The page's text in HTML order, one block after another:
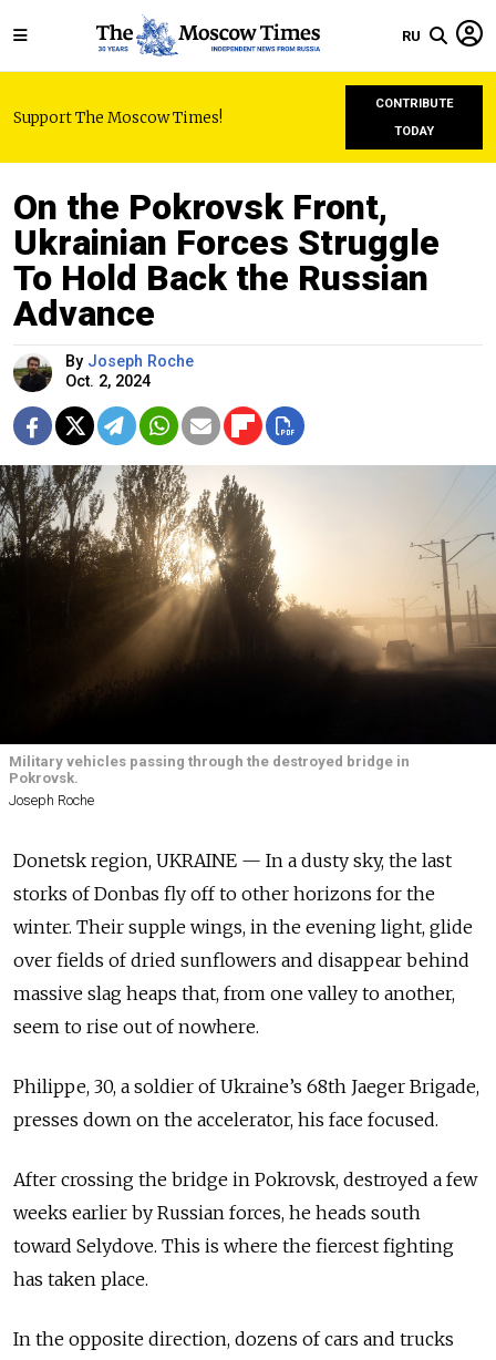
RU
Support The Moscow Times!
CONTRIBUTE
TODAY
On the Pokrovsk Front,
Ukrainian Forces Struggle
To Hold Back the Russian
Advance
By Joseph Roche
Oct. 2, 2024
Military vehicles passing through the destroyed bridge in
Pokrovsk.
Joseph Roche
Donetsk region, UKRAINE — In a dusty sky, the last
storks of Donbas fly off to other horizons for the
winter. Their supple wings, in the evening light, glide
over fields of dried sunflowers and disappear behind
massive slag heaps that, from one valley to another,
seem to rise out of nowhere.
Philippe, 30, a soldier of Ukraine’s 68th Jaeger Brigade,
presses down on the accelerator, his face focused.
After crossing the bridge in Pokrovsk, destroyed a few
weeks earlier by Russian forces, he heads south
toward Selydove. This is where the fiercest fighting
has taken place.
In the opposite direction, dozens of cars and trucks